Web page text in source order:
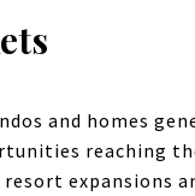
and homes
reaching
resort expansions